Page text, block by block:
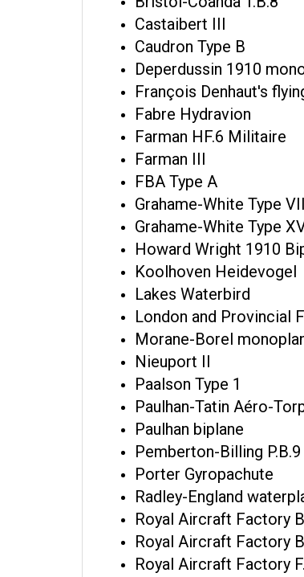
Castaibert III
Caudron Type B
Deperdussin 1910
François Denhaut's
Fabre Hydravion
Farman HF.6 Militaire
Farman III
FBA Type A
Grahame-White Type VII
Grahame-White Type
Howard Wright 1910
Koolhoven Heidevogel
Lakes Waterbird
London and Provincial
Morane-Borel
Nieuport II
Paalson Type 1
Paulhan-Tatin Aéro-
Paulhan biplane
Pemberton-Billing P.B.9
Porter Gyropachute
Radley-England
Royal Aircraft Factory
Royal Aircraft Factory
Royal Aircraft Factory